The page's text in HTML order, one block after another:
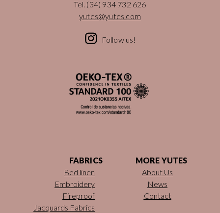
Tel. (34) 934 732 626
yutes@yutes.com
Follow us!
FABRICS
Bed linen
Embroidery
Fireproof
Jacquards Fabrics
MORE YUTES
About Us
News
Contact